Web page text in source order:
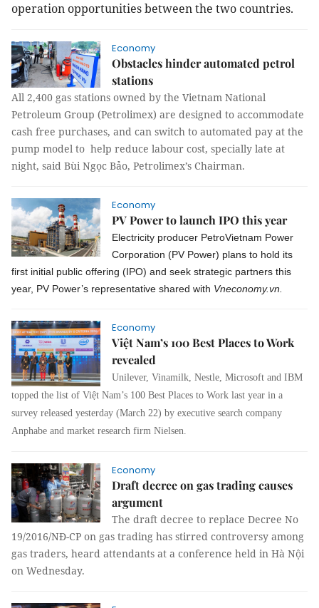
operation opportunities between the two countries.
Economy
Obstacles hinder automated petrol
stations
All 2,400 gas stations owned by the Vietnam National
Petroleum Group (Petrolimex) are designed to accommodate
cash free purchases, and can switch to automated pay at the
pump model to help reduce labour cost, specially late at
night, said Bùi Ngọc Bảo, Petrolimex’s Chairman.
Economy
PV Power to launch IPO this year
Electricity producer PetroVietnam Power
Corporation (PV Power) plans to hold its
first initial public offering (IPO) and seek strategic partners this
year, PV Power’s representative shared with Vneconomy.vn.
Economy
Việt Nam’s 100 Best Places to Work
revealed
Unilever, Vinamilk, Nestle, Microsoft and IBM
topped the list of Việt Nam’s 100 Best Places to Work last year in a
survey released yesterday (March 22) by executive search company
Anphabe and market research firm Nielsen.
Economy
Draft decree on gas trading causes
argument
The draft decree to replace Decree No
19/2016/NĐ-CP on gas trading has stirred controversy among
gas traders, heard attendants at a conference held in Hà Nội
on Wednesday.